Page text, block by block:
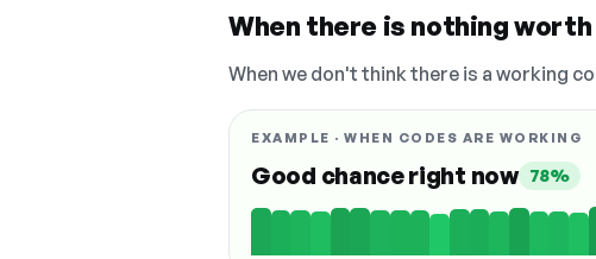
When there is nothing
When we don't think there is a working
EXAMPLE · WHEN CODES ARE WORKING
Good chance right now 78%